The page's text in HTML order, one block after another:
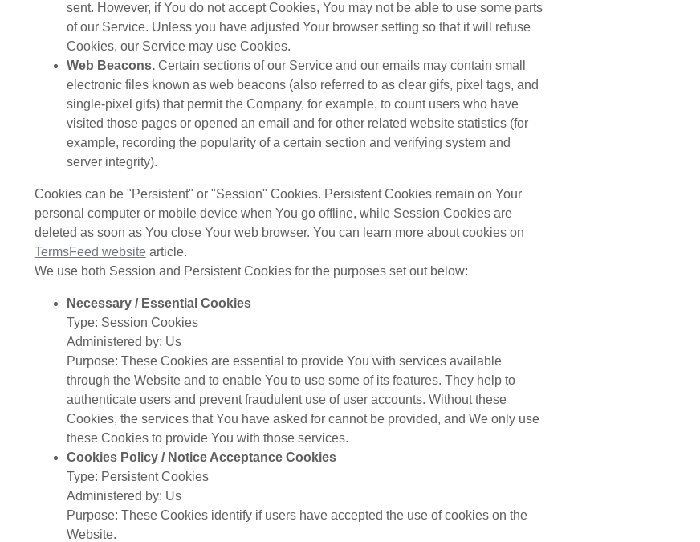
sent. However, if You do not accept Cookies, You may not be able to use some parts
of our Service. Unless you have adjusted Your browser setting so that it will refuse
Cookies, our Service may use Cookies.
Web Beacons.Certain sections of our Service and our emails may contain small
electronic files known as web beacons (also referred to as clear gifs, pixel tags, and
single-pixel gifs) that permit the Company, for example, to count users who have
visited those pages or opened an email and for other related website statistics (for
example, recording the popularity of a certain section and verifying system and
server integrity).
Cookies can be "Persistent" or "Session" Cookies. Persistent Cookies remain on Your
personal computer or mobile device when You go offline, while Session Cookies are
deleted as soon as You close Your web browser. You can learn more about cookies on
TermsFeed websitearticle.
We use both Session and Persistent Cookies for the purposes set out below:
Necessary / Essential Cookies
Type: Session Cookies
Administered by: Us
Purpose: These Cookies are essential to provide You with services available
through the Website and to enable You to use some of its features. They help to
authenticate users and prevent fraudulent use of user accounts. Without these
Cookies, the services that You have asked for cannot be provided, and We only use
these Cookies to provide You with those services.
Cookies Policy / Notice Acceptance Cookies
Type: Persistent Cookies
Administered by: Us
Purpose: These Cookies identify if users have accepted the use of cookies on the
Website.